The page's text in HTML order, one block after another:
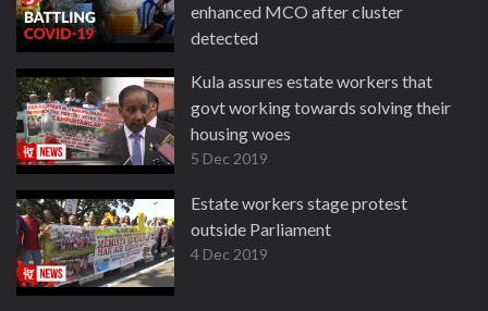
enhanced MCO after cluster
detected
Kula assures estate workers that
govt working towards solving their
housing woes
5 Dec 2019
Estate workers stage protest
outside Parliament
4 Dec 2019